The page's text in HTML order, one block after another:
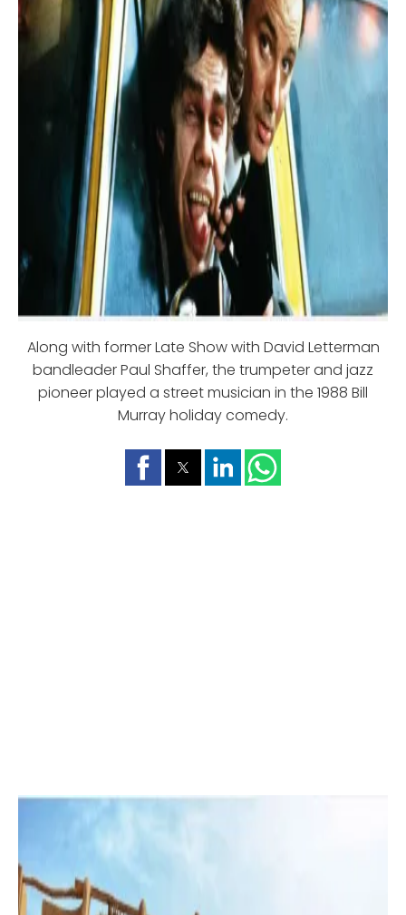
Along with former Late Show with David Letterman
bandleader Paul Shaffer, the trumpeter and jazz
pioneer played a street musician in the 1988 Bill
Murray holiday comedy.